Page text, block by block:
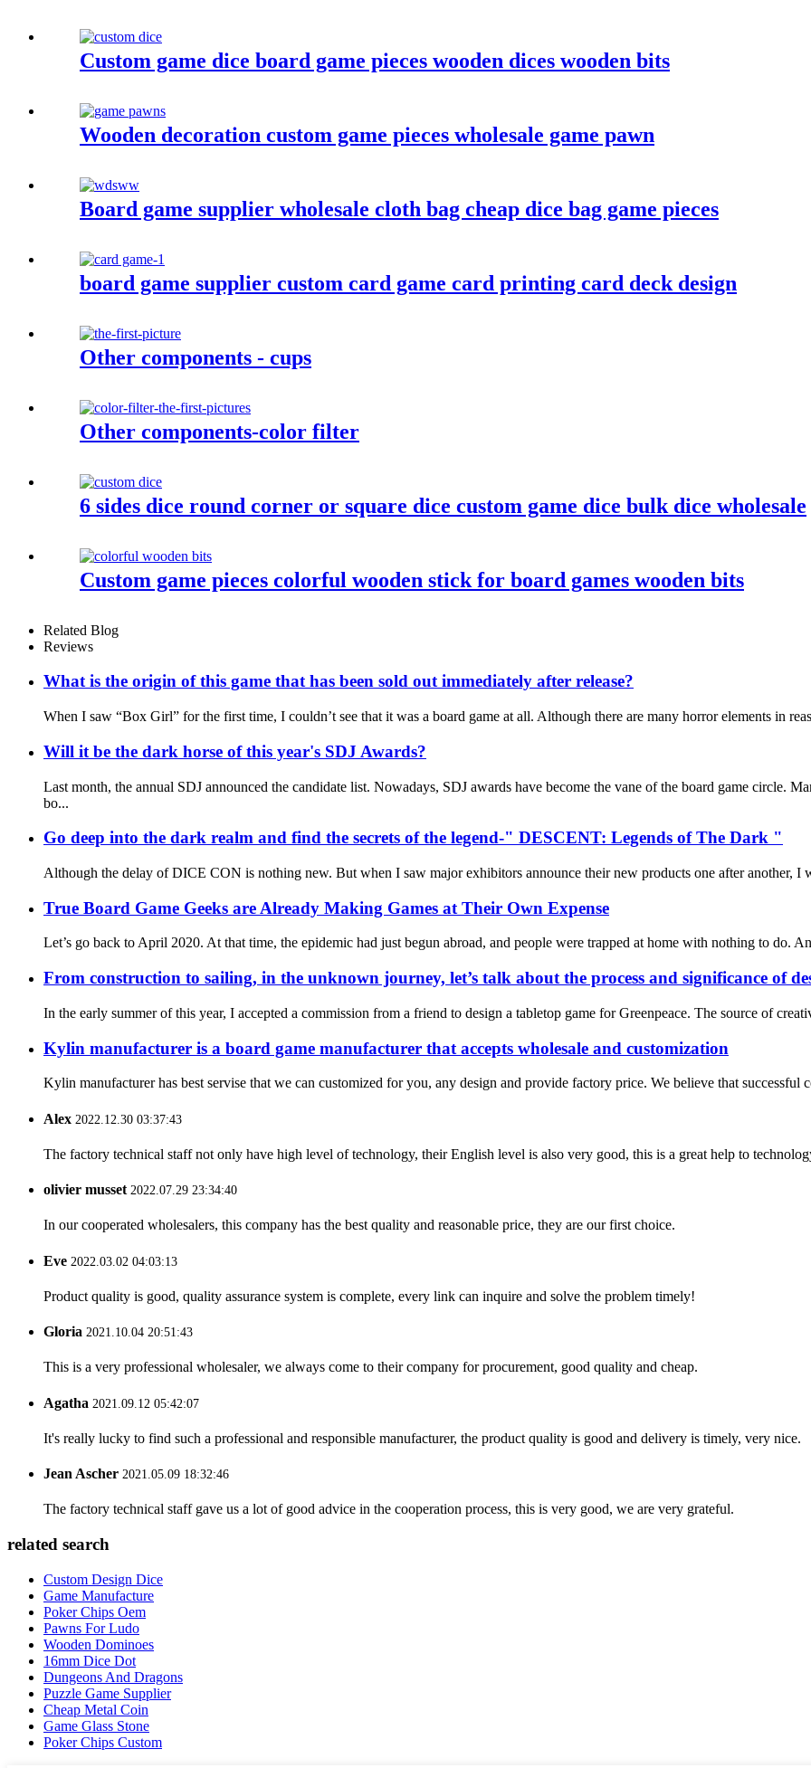
Custom game dice board game pieces wooden dices wooden bits
Wooden decoration custom game pieces wholesale game pawn
Board game supplier wholesale cloth bag cheap dice bag game pieces
board game supplier custom card game card printing card deck design
Other components - cups
Other components-color filter
6 sides dice round corner or square dice custom game dice bulk dice wholesale
Custom game pieces colorful wooden stick for board games wooden bits
Related Blog
Reviews
What is the origin of this game that has been sold out immediately after release?
When I saw “Box Girl” for the first time, I couldn’t see that it was a board game at all. Although there are many horror elements in
Will it be the dark horse of this year's SDJ Awards?
Last month, the annual SDJ announced the candidate list. Nowadays, SDJ awards have become the vane of the board game circle.
bo...
Go deep into the dark realm and find the secrets of the legend-" DESCENT: Legends of The Dark "
Although the delay of DICE CON is nothing new. But when I saw major exhibitors announce their new products one after another, I
True Board Game Geeks are Already Making Games at Their Own Expense
Let’s go back to April 2020. At that time, the epidemic had just begun abroad, and people were trapped at home with nothing to do.
From construction to sailing, in the unknown journey, let’s talk about the process and significance of
In the early summer of this year, I accepted a commission from a friend to design a tabletop game for Greenpeace. The source of
Kylin manufacturer is a board game manufacturer that accepts wholesale and customization
Kylin manufacturer has best servise that we can customized for you, any design and provide factory price. We believe that successful
Alex 2022.12.30 03:37:43
The factory technical staff not only have high level of technology, their English level is also very good, this is a great help to
olivier musset2022.07.29 23:34:40
In our cooperated wholesalers, this company has the best quality and reasonable price, they are our first choice.
Eve 2022.03.02 04:03:13
Product quality is good, quality assurance system is complete, every link can inquire and solve the problem timely!
Gloria 2021.10.04 20:51:43
This is a very professional wholesaler, we always come to their company for procurement, good quality and cheap.
Agatha 2021.09.12 05:42:07
It's really lucky to find such a professional and responsible manufacturer, the product quality is good and delivery is timely, very nice.
Jean Ascher 2021.05.09 18:32:46
The factory technical staff gave us a lot of good advice in the cooperation process, this is very good, we are very grateful.
related search
Custom Design Dice
Game Manufacture
Poker Chips Oem
Pawns For Ludo
Wooden Dominoes
16mm Dice Dot
Dungeons And Dragons
Puzzle Game Supplier
Cheap Metal Coin
Game Glass Stone
Poker Chips Custom